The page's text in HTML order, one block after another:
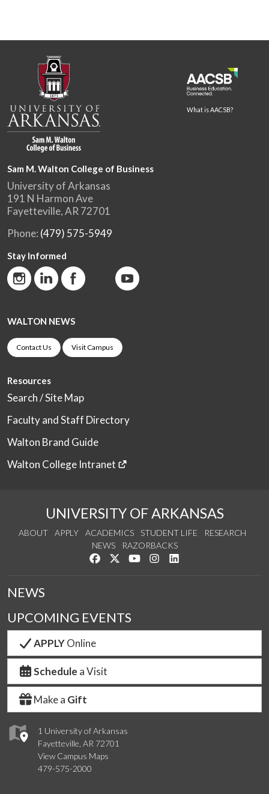
What is AACSB?
Sam M. Walton College of Business
University of Arkansas
191 N Harmon Ave
Fayetteville, AR 72701
Phone: (479) 575-5949
Stay Informed
WALTON NEWS
Contact Us Visit Campus
Resources
Search / Site Map
Faculty and Staff Directory
Walton Brand Guide
Walton College Intranet
UNIVERSITY OF ARKANSAS
ABOUT APPLY ACADEMICS STUDENT LIFE
RESEARCH
NEWS
RAZORBACKS
Like us on Facebook
Follow us on Twitter
Watch us on YouTube
See us on Instagram
1 University of Arkansas
Fayetteville, AR 72701
View Campus Maps
479-575-2000
NEWS
UPCOMING EVENTS
APPLYOnline
Schedule a Visit
Make a Gift